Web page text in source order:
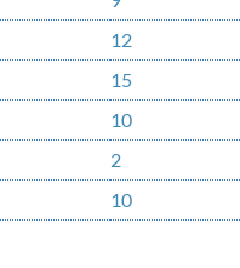
12
15
10
2
10